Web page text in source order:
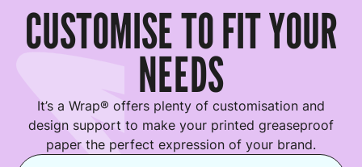
CUSTOMISE TO FIT YOUR
NEEDS
It’s a Wrap® offers plenty of customisation and
design support to make your printed greaseproof
paper the perfect expression of your brand.